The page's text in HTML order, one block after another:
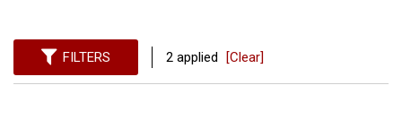
FILTERS 2 applied [Clear]